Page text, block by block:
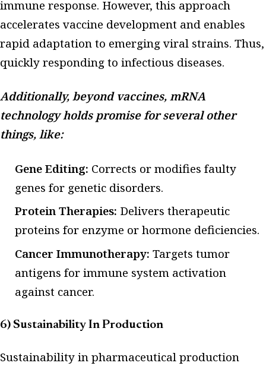
immune response. However, this approach
accelerates vaccine development and enables
rapid adaptation to emerging viral strains. Thus,
quickly responding to infectious diseases.
Additionally, beyond vaccines, mRNA
technology holds promise for several other
things, like:
Gene Editing: Corrects or modifies faulty
genes for genetic disorders.
Protein Therapies: Delivers therapeutic
proteins for enzyme or hormone deficiencies.
Cancer Immunotherapy: Targets tumor
antigens for immune system activation
against cancer.
6) Sustainability In Production
Sustainability in pharmaceutical production